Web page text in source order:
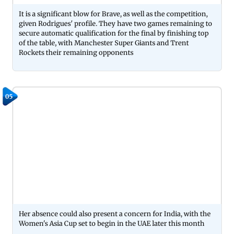
It is a significant blow for Brave, as well as the competition,
given Rodrigues' profile. They have two games remaining to
secure automatic qualification for the final by finishing top
of the table, with Manchester Super Giants and Trent
Rockets their remaining opponents
05
Her absence could also present a concern for India, with the
Women's Asia Cup set to begin in the UAE later this month